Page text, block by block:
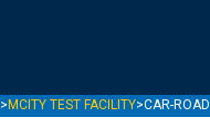
> MCITY TEST FACILITY>CAR-ROAD